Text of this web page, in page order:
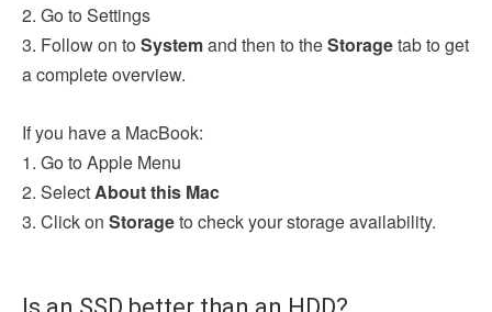
2. Go to Settings
3. Follow on to Systemand then to theStoragetab to get
a complete overview.
If you have a MacBook:
1. Go to Apple Menu
2. SelectAbout this Mac
3. Click on Storageto check your storage availability.